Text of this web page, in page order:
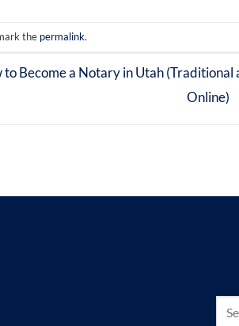
the permalink.
to Become a Notary in Utah (Traditional
Online)